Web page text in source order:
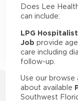
Does Lee
can include:
LPG Hospitalist
Job provide
care including
follow-up.
Use our browse
about available
Southwest